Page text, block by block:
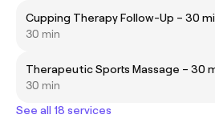
Cupping Therapy Follow-Up – 30
30 min
Therapeutic Sports Massage – 30
30 min
See all 18 services